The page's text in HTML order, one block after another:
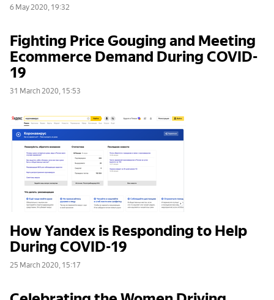
6 May 2020, 19:32
Fighting Price Gouging and Meeting
Ecommerce Demand During COVID-
19
31 March 2020, 15:53
How Yandex is Responding to Help
During COVID-19
25 March 2020, 15:17